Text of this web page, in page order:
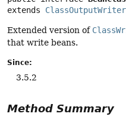
extends ClassOutputWriter
Extended version of
that write beans.
Since:
3.5.2
Method Summary